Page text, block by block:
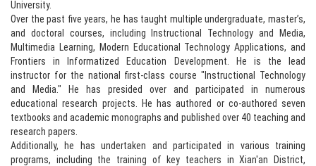
University.
Over the past five years, he has taught multiple undergraduate, master’s,
and doctoral courses, including Instructional Technology and Media,
Multimedia Learning, Modern Educational Technology Applications, and
Frontiers in Informatized Education Development. He is the lead
instructor for the national first-class course "Instructional Technology
and Media." He has presided over and participated in numerous
educational research projects. He has authored or co-authored seven
textbooks and academic monographs and published over 40 teaching and
research papers.
Additionally, he has undertaken and participated in various training
programs, including the training of key teachers in Xian'an District,